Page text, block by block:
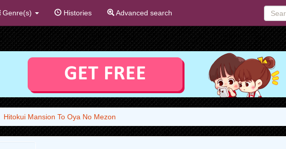
Genre(s) Histories Advanced search
Hitokui Mansion To Oya No Mezon